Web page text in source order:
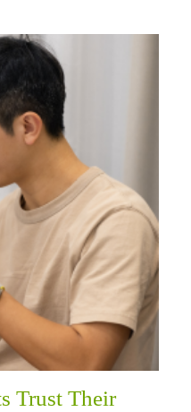
Trust Their